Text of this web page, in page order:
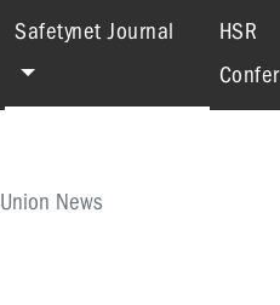
Safetynet Journal (current)
HSR
Union News